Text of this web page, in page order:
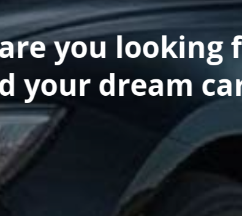
you looking
your dream